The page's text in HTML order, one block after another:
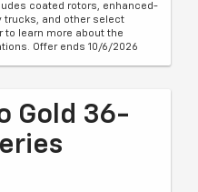
coated rotors, enhanced-
trucks, and other select
to learn more about the
Offer ends 10/6/2026
Gold 36-